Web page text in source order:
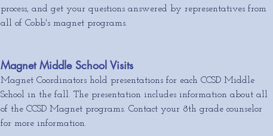
process, and get your questions answered by representatives from
all of Cobb's magnet programs.
Magnet Middle School Visits
Magnet Coordinators hold presentations for each CCSD Middle
School in the fall. The presentation includes information about all
of the CCSD Magnet programs. Contact your 8th grade counselor
for more information.